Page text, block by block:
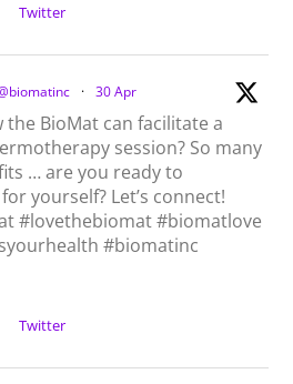
Twitter
· 30 Apr
the BioMat can facilitate a
session? So many
… are you ready to
yourself? Let’s connect!
#lovethebiomat #biomatlove
#biomatinc
Twitter